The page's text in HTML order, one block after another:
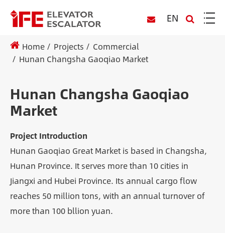
EN
Home Projects
Commercial
Hunan Changsha Gaoqiao Market
Hunan Changsha Gaoqiao
Market
Project Introduction
Hunan Gaoqiao Great Market is based in Changsha,
Hunan Province. It serves more than 10 cities in
Jiangxi and Hubei Province. Its annual cargo flow
reaches 50 million tons, with an annual turnover of
more than 100 bllion yuan.